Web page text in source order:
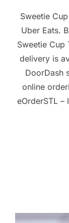
Sweetie
Uber Eats.
Sweetie Cup
delivery is
DoorDash
online
eOrderSTL